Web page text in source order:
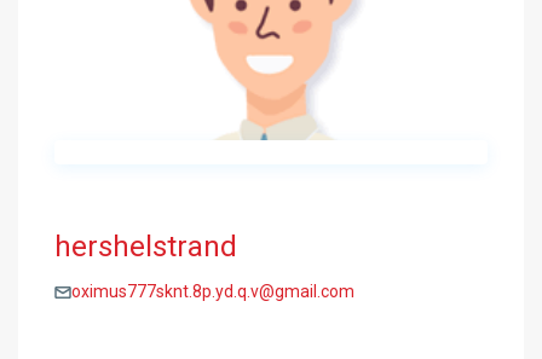
hershelstrand
oximus777sknt.8p.yd.q.v@gmail.com